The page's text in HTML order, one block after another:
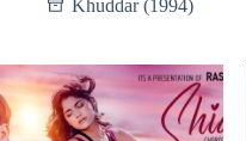
Khuddar (1994)